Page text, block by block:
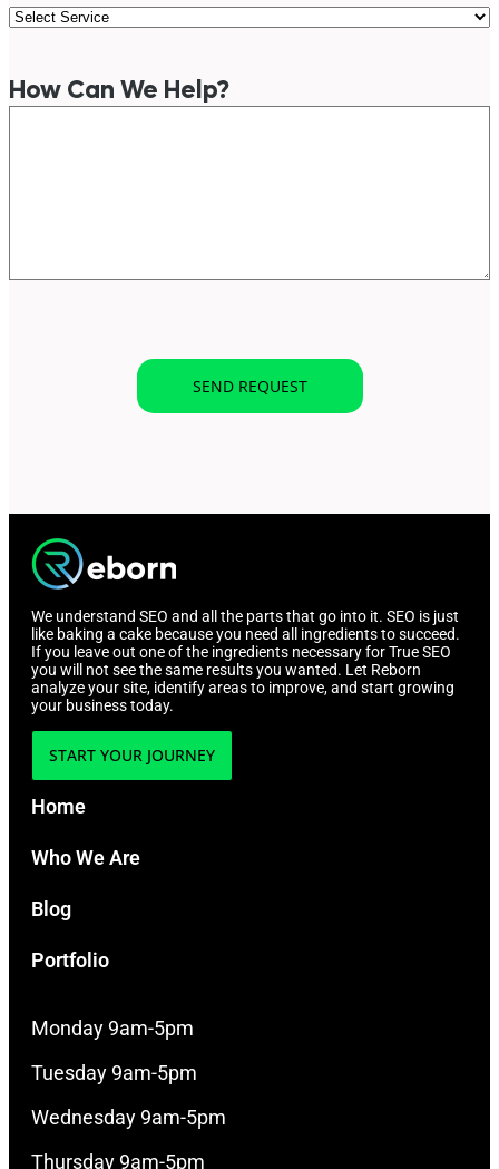
How Can We Help?
We understand SEO and all the parts that go into it. SEO is just
like baking a cake because you need all ingredients to succeed.
If you leave out one of the ingredients necessary for True SEO
you will not see the same results you wanted. Let Reborn
analyze your site, identify areas to improve, and start growing
your business today.
START YOUR JOURNEY
Home
Who We Are
Blog
Portfolio
Monday 9am-5pm
Tuesday 9am-5pm
Wednesday 9am-5pm
Thursday 9am-5pm